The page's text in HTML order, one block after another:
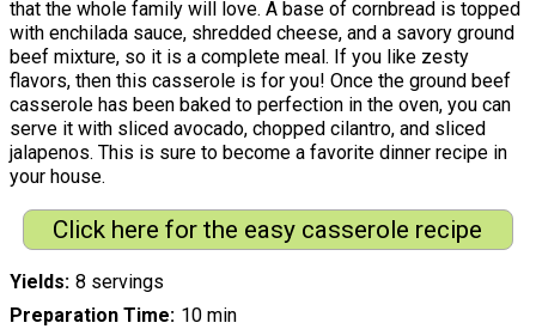
that the whole family will love. A base of cornbread is topped
with enchilada sauce, shredded cheese, and a savory ground
beef mixture, so it is a complete meal. If you like zesty
flavors, then this casserole is for you! Once the ground beef
casserole has been baked to perfection in the oven, you can
serve it with sliced avocado, chopped cilantro, and sliced
jalapenos. This is sure to become a favorite dinner recipe in
your house.
Click here for the easy casserole recipe
Yields 8 servings
Preparation Time 10 min